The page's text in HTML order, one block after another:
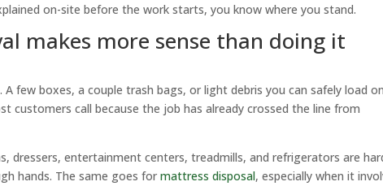
on-site before the work starts, you know where you stand.
makes more sense than doing it
few boxes, a couple trash bags, or light debris you can safely load on
customers call because the job has already crossed the line from
dressers, entertainment centers, treadmills, and refrigerators are
hands. The same goes formattress disposal, especially when it